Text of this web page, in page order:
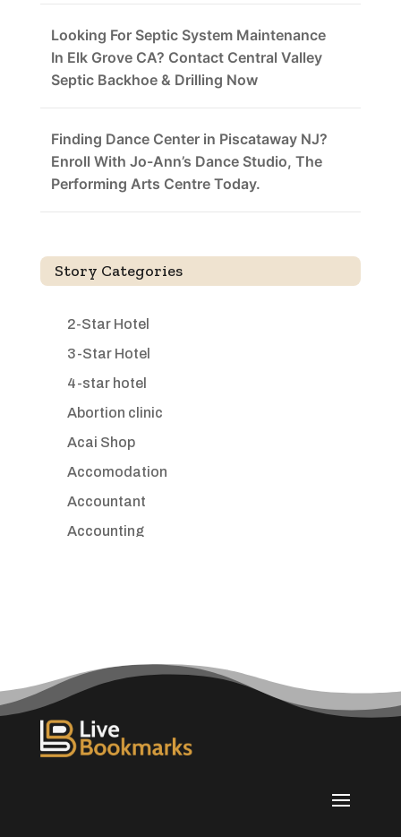
Looking For Septic System Maintenance
In Elk Grove CA? Contact Central Valley
Septic Backhoe & Drilling Now
Finding Dance Center in Piscataway NJ?
Enroll With Jo-Ann’s Dance Studio, The
Performing Arts Centre Today.
Story Categories
2-Star Hotel
3-Star Hotel
4-star hotel
Abortion clinic
Acai Shop
Accomodation
Accountant
Accounting
ADHD
Adult day care center